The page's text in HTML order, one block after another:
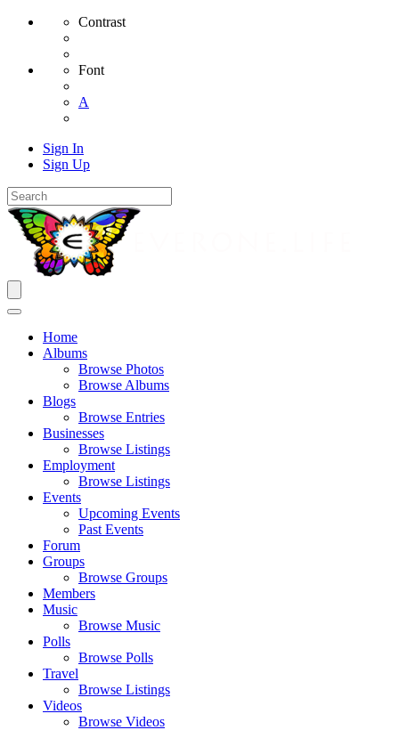
Contrast
Font
A
Sign In
Sign Up
Home
Albums
Browse Photos
Browse Albums
Blogs
Browse Entries
Businesses
Browse Listings
Employment
Browse Listings
Events
Upcoming Events
Past Events
Forum
Groups
Browse Groups
Members
Music
Browse Music
Polls
Browse Polls
Travel
Browse Listings
Videos
Browse Videos